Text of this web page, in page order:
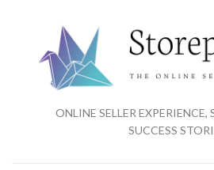
ONLINE SELLER EXPERIENCE,
SUCCESS